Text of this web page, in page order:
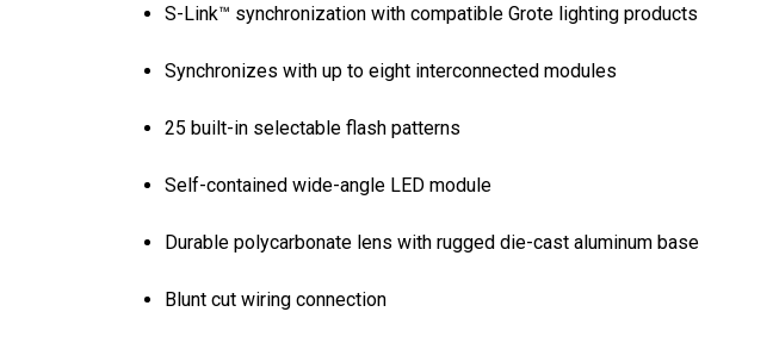
S-Link™ synchronization with compatible Grote lighting products
Synchronizes with up to eight interconnected modules
25 built-in selectable flash patterns
Self-contained wide-angle LED module
Durable polycarbonate lens with rugged die-cast aluminum base
Blunt cut wiring connection